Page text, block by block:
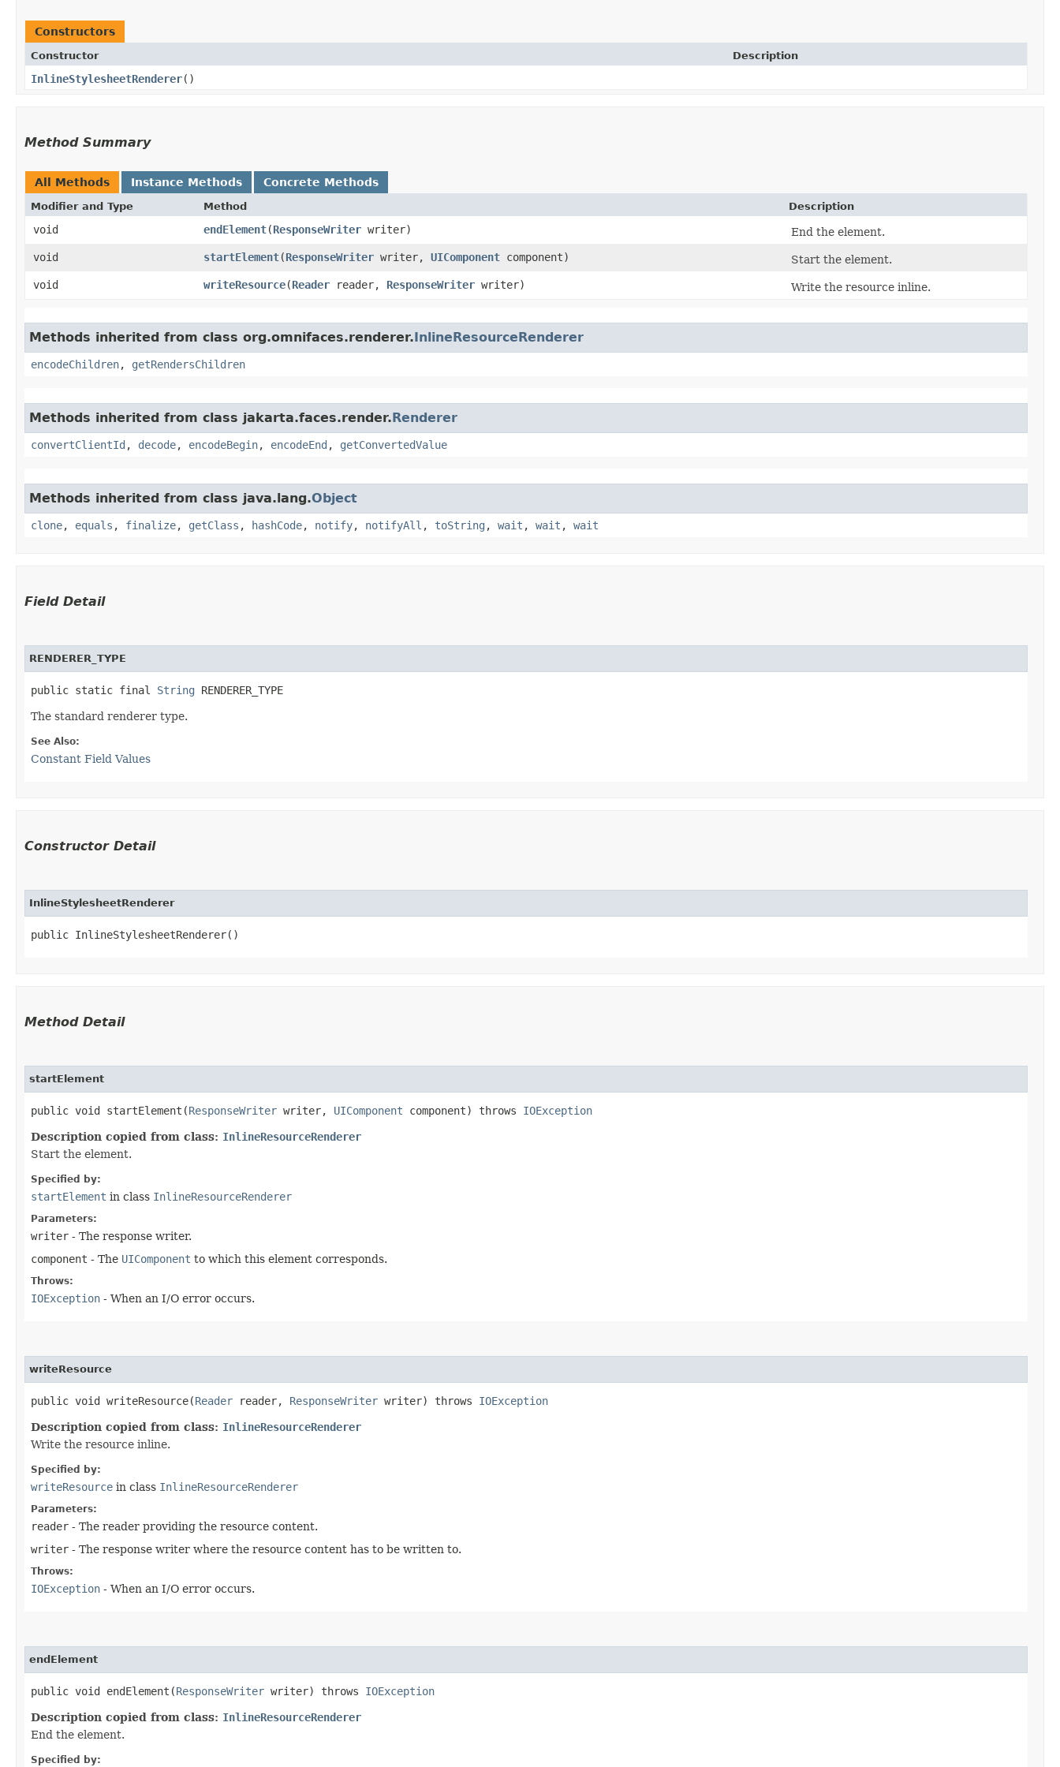
Constructors
Constructor Description
InlineStylesheetRenderer()
Method Summary
All Methods Instance Methods Concrete Methods
Modifier and Type Method Description
void endElement​(ResponseWriter writer)
End the element.
void
startElement​(ResponseWriter writer, UIComponent component)
Start the element.
void
writeResource​(Reader reader, ResponseWriter writer) Write the resource inline.
Methods inherited from class org.omnifaces.renderer.InlineResourceRenderer
encodeChildren, getRendersChildren
Methods inherited from class jakarta.faces.render.Renderer
convertClientId , decode, encodeBegin, encodeEnd , getConvertedValue
Methods inherited from class java.lang.Object
clone, equals , finalize, getClass , hashCode, notify, notifyAll , toString , wait , wait , wait
Field Detail
RENDERER_TYPE
public static final String RENDERER_TYPE
The standard renderer type.
See Also:
Constant Field Values
Constructor Detail
InlineStylesheetRenderer
public InlineStylesheetRenderer()
Method Detail
startElement
public void startElement​(ResponseWriter writer, UIComponent component) throws IOException
Description copied from class: InlineResourceRenderer
Start the element.
Specified by:
startElement in class InlineResourceRenderer
Parameters:
writer - The response writer.
component - The UIComponent to which this element corresponds.
Throws:
IOException - When an I/O error occurs.
writeResource
public void writeResource​(Reader reader, ResponseWriter writer) throws IOException
Description copied from class: InlineResourceRenderer
Write the resource inline.
Specified by:
writeResource in class InlineResourceRenderer
Parameters:
reader - The reader providing the resource content.
writer - The response writer where the resource content has to be written to.
Throws:
IOException - When an I/O error occurs.
endElement
public void endElement​(ResponseWriter writer) throws IOException
Description copied from class: InlineResourceRenderer
End the element.
Specified by: